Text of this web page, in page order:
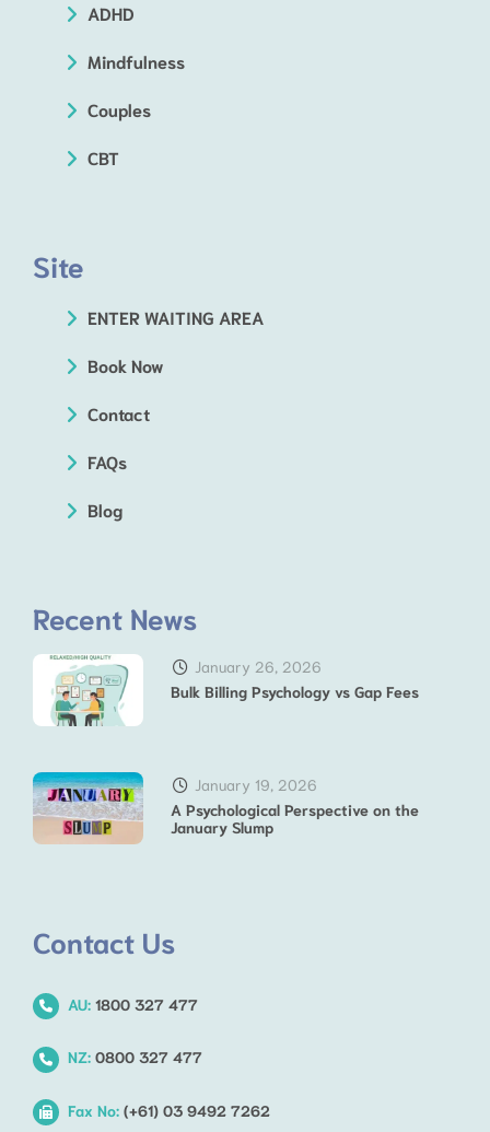
ADHD
Mindfulness
Couples
CBT
Site
ENTER WAITING AREA
Book Now
Contact
FAQs
Blog
Recent News
January 26, 2026
Bulk Billing Psychology vs Gap Fees
January 19, 2026
A Psychological Perspective on the
January Slump
Contact Us
AU: 1800 327 477
NZ: 0800 327 477
Fax No: (+61) 03 9492 7262